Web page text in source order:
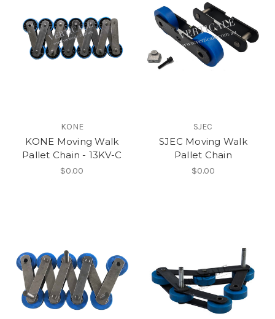
KONE
KONE Moving Walk
Pallet Chain - 13KV-C
$0.00
SJEC
SJEC Moving Walk
Pallet Chain
$0.00